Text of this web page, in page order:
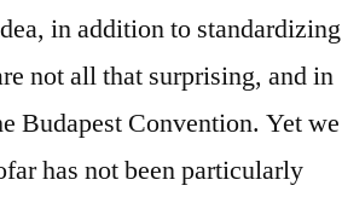
in addition to standardizing
not all that surprising, and in
Budapest Convention. Yet we
has not been particularly